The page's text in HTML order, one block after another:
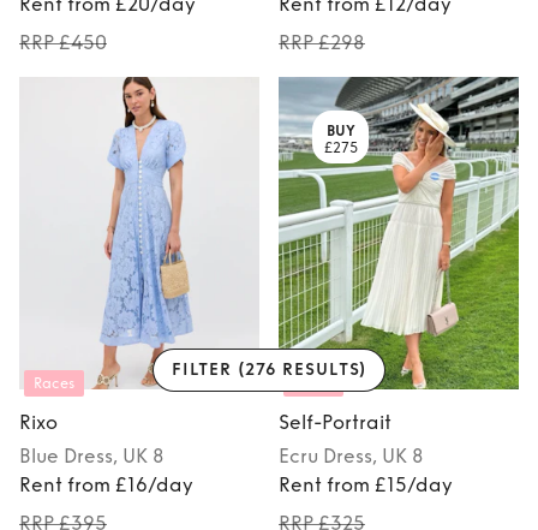
RRP £450
RRP £298
Races
Rixo
Blue Dress, UK 8
Rent from £16/day
RRP £395
BUY
£275
Self-Portrait
Ecru Dress, UK 8
Rent from £15/day
RRP £325
FILTER (276 RESULTS)